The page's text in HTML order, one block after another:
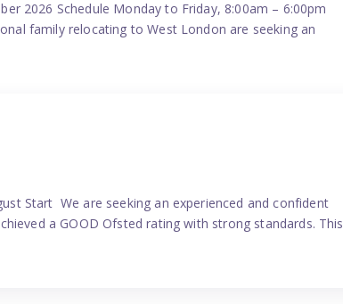
2026 Schedule Monday to Friday, 8:00am – 6:00pm
family relocating to West London are seeking an
Start We are seeking an experienced and confident
a GOOD Ofsted rating with strong standards. This